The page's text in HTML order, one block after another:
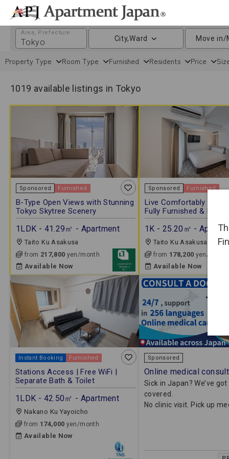
Area, Prefecture
City,Ward Move in/
Property Type Room Type Furnished Residents Price
1019 available listings in Tokyo
Sponsored Furnished
B-Type Open Views with Stunning
Tokyo Skytree Scenery
1LDK - 41.29㎡ - Apartment
Taito Ku Asakusa
from 217,800 yen/month
Available Now
Sponsored Furnished
Live Comfortably in
Fully Furnished & Free
1K - 25.20㎡ -
Taito Ku Asakusa
from 178,200 yen/month
Available Now
Instant Booking Furnished
Stations Access | Free WiFi |
Separate Bath & Toilet
1LDK - 42.50㎡ - Apartment
Nakano Ku Yayoicho
from 174,000 yen/month
Available Now
Sponsored
Online medical
Sick in Japan? We’ve got
covered.
No clinic visit. Pick up